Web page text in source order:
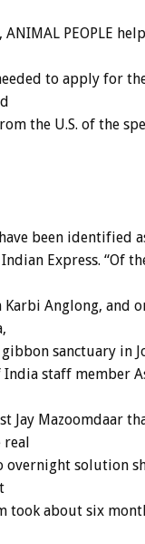
PEOPLE
to apply for
the U.S. of the
been identified
Express. “Of
Anglong, and
sanctuary in
staff member
Jay Mazoomdaar
overnight solution
took about six